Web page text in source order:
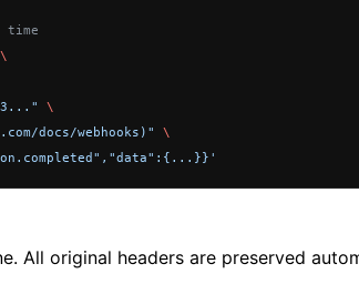
time
\
\
docs/webhooks)"
\
All original headers are preserved